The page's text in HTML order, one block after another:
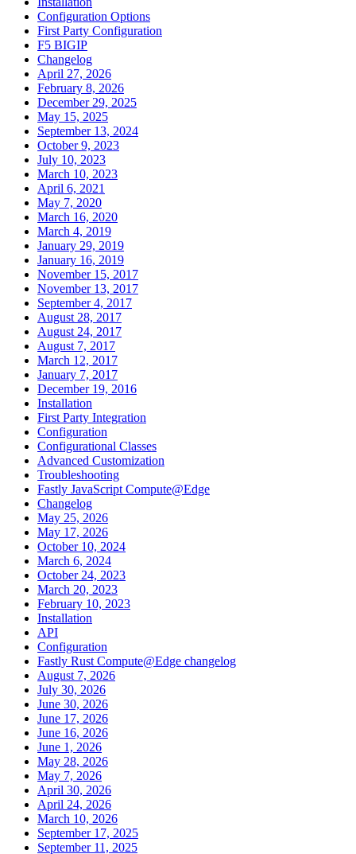
Configuration Options
First Party Configuration
F5 BIGIP
Changelog
April 27, 2026
February 8, 2026
December 29, 2025
May 15, 2025
September 13, 2024
October 9, 2023
July 10, 2023
March 10, 2023
April 6, 2021
May 7, 2020
March 16, 2020
March 4, 2019
January 29, 2019
January 16, 2019
November 15, 2017
November 13, 2017
September 4, 2017
August 28, 2017
August 24, 2017
August 7, 2017
March 12, 2017
January 7, 2017
December 19, 2016
Installation
First Party Integration
Configuration
Configurational Classes
Advanced Customization
Troubleshooting
Fastly JavaScript Compute@Edge
Changelog
May 25, 2026
May 17, 2026
October 10, 2024
March 6, 2024
October 24, 2023
March 20, 2023
February 10, 2023
Installation
API
Configuration
Fastly Rust Compute@Edge changelog
August 7, 2026
July 30, 2026
June 30, 2026
June 17, 2026
June 16, 2026
June 1, 2026
May 28, 2026
May 7, 2026
April 30, 2026
April 24, 2026
March 10, 2026
September 17, 2025
September 11, 2025